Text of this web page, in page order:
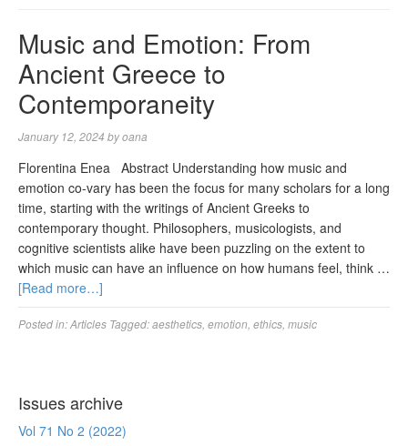
Music and Emotion: From
Ancient Greece to
Contemporaneity
January 12, 2024 byoana
Florentina Enea Abstract Understanding how music and
emotion co-vary has been the focus for many scholars for a long
time, starting with the writings of Ancient Greeks to
contemporary thought. Philosophers, musicologists, and
cognitive scientists alike have been puzzling on the extent to
which music can have an influence on how humans feel, think …
[Read more…]
Posted in:Articles Tagged:aesthetics emotion ethics music
Issues archive
Vol 71 No 2 (2022)